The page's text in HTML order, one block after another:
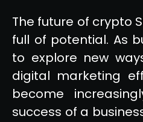
The future of crypto
full of potential. As
to explore new
digital marketing
become
success of a